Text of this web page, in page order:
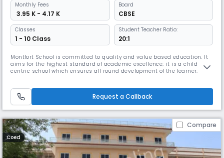
Monthly Fees
₹ 3.95 K - 4.17 K
Board
CBSE
Classes
1 - 10 Class
Student Teacher Ratio:
20:1
Montfort School is committed to quality and value based education. It
aims for the highest standard of academic excellence; it is a child
centric school which ensures all round development of the learner.
moral values, confidence and scientific outlook (IQ, EQ &SQ;).
Request a Callback
Compare
Coed